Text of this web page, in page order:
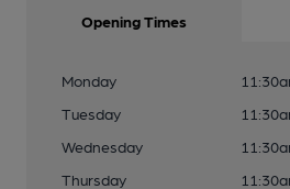
Opening Times
Monday
Tuesday
Wednesday
Thursday